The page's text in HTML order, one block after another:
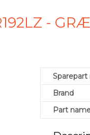
-
Brand
Part